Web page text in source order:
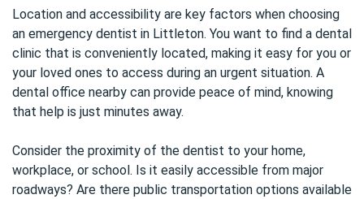
Location and accessibility are key factors when choosing
an emergency dentist in Littleton. You want to find a dental
clinic that is conveniently located, making it easy for you or
your loved ones to access during an urgent situation. A
dental office nearby can provide peace of mind, knowing
that help is just minutes away.
Consider the proximity of the dentist to your home,
workplace, or school. Is it easily accessible from major
roadways? Are there public transportation options available